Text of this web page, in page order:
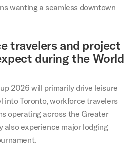
wanting a seamless downtown
travelers and project
during the World
2026 will primarily drive leisure
into Toronto, workforce travelers
operating across the Greater
also experience major lodging